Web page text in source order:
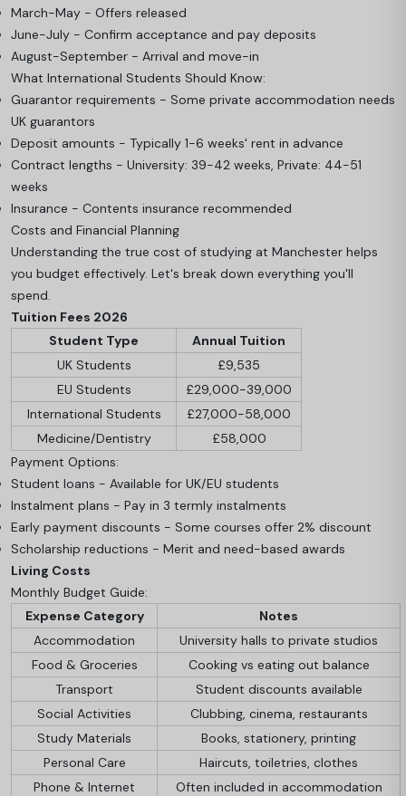
March-May - Offers released
June-July - Confirm acceptance and pay deposits
August-September - Arrival and move-in
What International Students Should Know:
Guarantor requirements - Some private accommodation needs
UK guarantors
Deposit amounts - Typically 1-6 weeks' rent in advance
Contract lengths - University: 39-42 weeks, Private: 44-51
weeks
Insurance - Contents insurance recommended
Costs and Financial Planning
Understanding the true cost of studying at Manchester helps
you budget effectively. Let's break down everything you'll
spend.
Tuition Fees 2026
Student Type
Annual Tuition
UK Students
£9,535
EU Students
£29,000-39,000
International Students
£27,000-58,000
Medicine/Dentistry
£58,000
Payment Options:
Student loans - Available for UK/EU students
Instalment plans - Pay in 3 termly instalments
Early payment discounts - Some courses offer 2% discount
Scholarship reductions - Merit and need-based awards
Living Costs
Monthly Budget Guide:
Expense Category
Notes
Accommodation
University halls to private studios
Food & Groceries
Cooking vs eating out balance
Transport
Student discounts available
Social Activities
Clubbing, cinema, restaurants
Study Materials
Books, stationery, printing
Personal Care
Haircuts, toiletries, clothes
Phone & Internet
Often included in accommodation